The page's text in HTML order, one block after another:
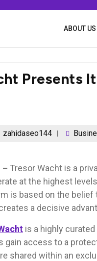
ABOUT US
Presents
zahidaseo144
– Tresor Wacht is a
at the highest
is based on the
a decisive
is a highly
gain access to a
shared within an